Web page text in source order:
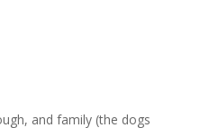
and family (the dogs